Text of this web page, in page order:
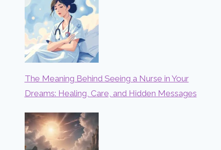
The Meaning Behind Seeing a Nurse in Your
Dreams: Healing, Care, and Hidden Messages